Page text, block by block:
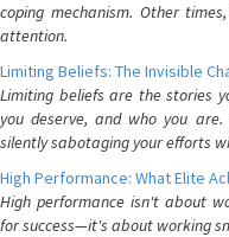
coping mechanism. Other
attention.
Limiting Beliefs: The Invisible
Limiting beliefs are the stories
you deserve, and who you
silently sabotaging your efforts
High Performance: What Elite
High performance isn't about
for success—it's about working